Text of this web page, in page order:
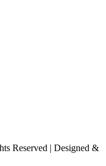
Reserved | Designed &